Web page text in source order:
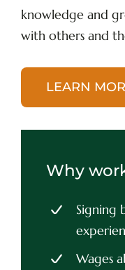
knowledge and
with others and
LEARN
Why
Signing
Wages